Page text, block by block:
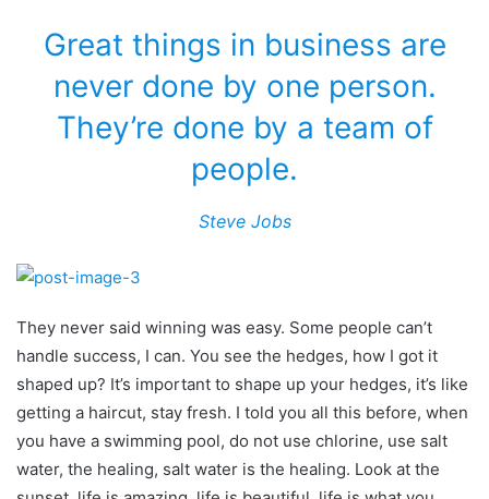
Great things in business are
never done by one person.
They’re done by a team of
people.
Steve Jobs
They never said winning was easy. Some people can’t
handle success, I can. You see the hedges, how I got it
shaped up? It’s important to shape up your hedges, it’s like
getting a haircut, stay fresh. I told you all this before, when
you have a swimming pool, do not use chlorine, use salt
water, the healing, salt water is the healing. Look at the